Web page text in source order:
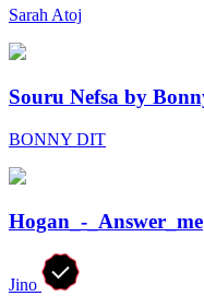
Sarah Atoj
Souru Nefsa by
BONNY DIT
Hogan_-_Answer_me
Jino